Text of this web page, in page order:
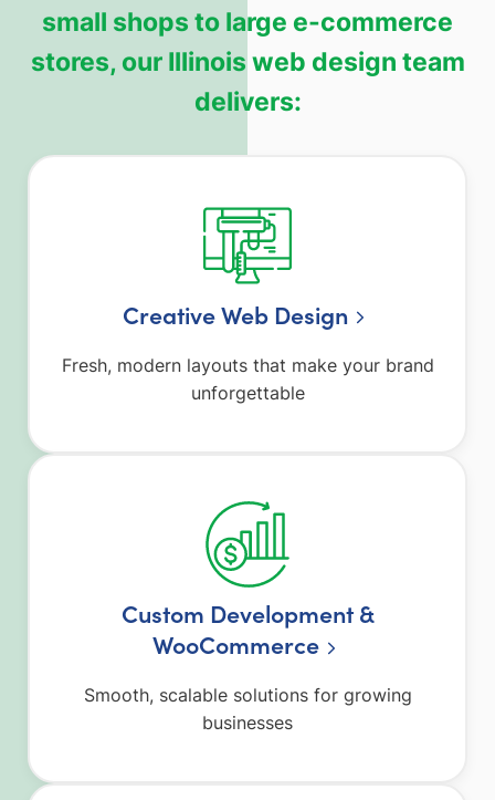
small shops to large e-commerce
stores, our Illinois web design team
delivers:
Creative Web Design
Fresh, modern layouts that make your brand
unforgettable
Custom Development &
WooCommerce
Smooth, scalable solutions for growing
businesses